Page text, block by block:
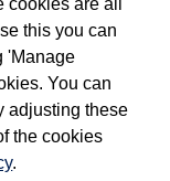
Vehicles may
use. In order to meet
requirements, all
Vehicle Technicians to
Commercial Vehicles
on previous vehicle
logbook may include the
and will not detail
are all
this you can
'Manage
You can
adjusting these
the cookies
.